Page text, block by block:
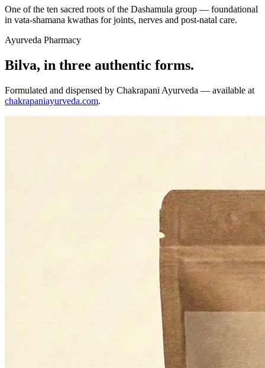
One of the ten sacred roots of the Dashamula group — foundational
in vata-shamana kwathas for joints, nerves and post-natal care.
Ayurveda Pharmacy
Bilva, in three authentic forms.
Formulated and dispensed by Chakrapani Ayurveda — available at
chakrapaniayurveda.com.